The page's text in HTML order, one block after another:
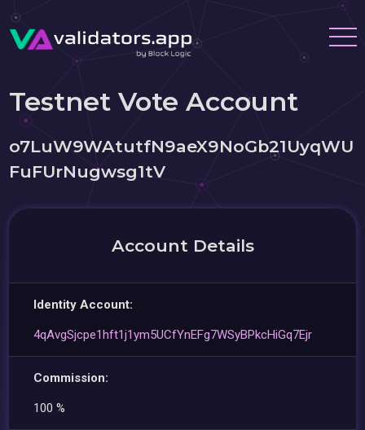
Testnet Vote Account
o7LuW9WAtutfN9aeX9NoGb21UyqWU
FuFUrNugwsg1tV
Account Details
Identity Account:
4qAvgSjcpe1hft1j1ym5UCfYnEFg7WSyBPkcHiGq7Ejr
Commission:
100 %